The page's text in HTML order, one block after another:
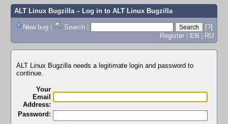
ALT Linux Bugzilla– Log in to ALT Linux Bugzilla
New bug | Search |
[?]
Register | EN | RU
ALT Linux Bugzilla needs a legitimate login and password to
continue.
Your
Email
Address:
Password: